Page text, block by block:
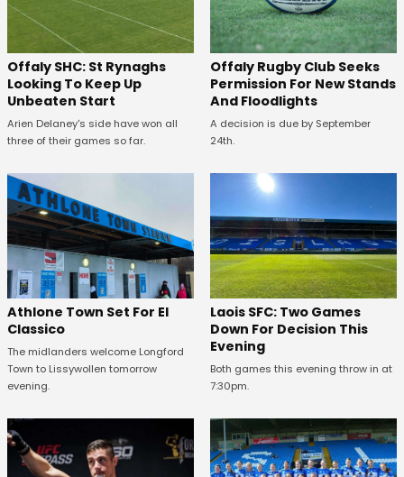
Offaly SHC: St Rynaghs
Looking To Keep Up
Unbeaten Start
Arien Delaney's side have won all
three of their games so far.
Offaly Rugby Club Seeks
Permission For New Stands
And Floodlights
A decision is due by September
24th.
Athlone Town Set For El
Classico
The midlanders welcome Longford
Town to Lissywollen tomorrow
evening.
Laois SFC: Two Games
Down For Decision This
Evening
Both games this evening throw in at
7:30pm.